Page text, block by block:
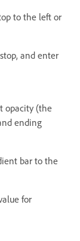
to the left or
and enter
opacity (the
ending
bar to the
for